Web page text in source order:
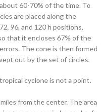
60-70% of the time. To
are placed along the
96, and 120 h positions,
that it encloses 67% of the
The cone is then formed
out by the set of circles.
cyclone is not a point.
from the center. The area